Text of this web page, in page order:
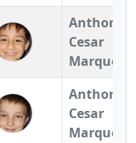
Anthony
Cesar
Marquez
Anthony
Cesar
Marquez